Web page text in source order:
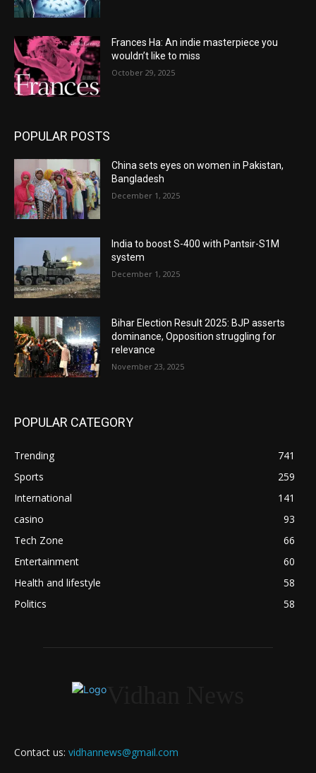
Frances Ha: An indie masterpiece you
wouldn’t like to miss
October 29, 2025
POPULAR POSTS
China sets eyes on women in Pakistan,
Bangladesh
December 1, 2025
India to boost S-400 with Pantsir-S1M
system
December 1, 2025
Bihar Election Result 2025: BJP asserts
dominance, Opposition struggling for
relevance
November 23, 2025
POPULAR CATEGORY
Trending
741
Sports
259
International
141
casino
93
Tech Zone
66
Entertainment
60
Health and lifestyle
58
Politics
58
Contact us: vidhannews@gmail.com